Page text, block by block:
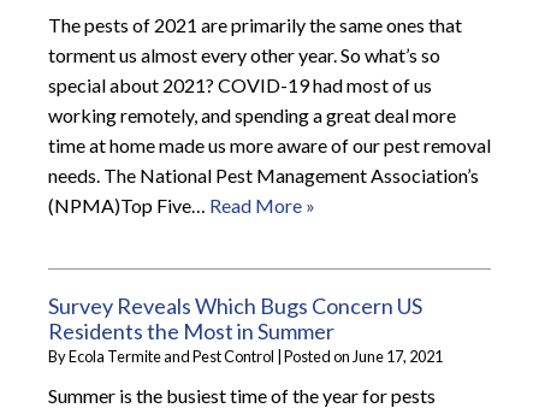
The pests of 2021 are primarily the same ones that
torment us almost every other year. So what’s so
special about 2021? COVID-19 had most of us
working remotely, and spending a great deal more
time at home made us more aware of our pest removal
needs. The National Pest Management Association’s
(NPMA)Top Five… Read More »
Survey Reveals Which Bugs Concern US
Residents the Most in Summer
ByEcola Termite and Pest Control |Posted on June 17, 2021
Summer is the busiest time of the year for pests